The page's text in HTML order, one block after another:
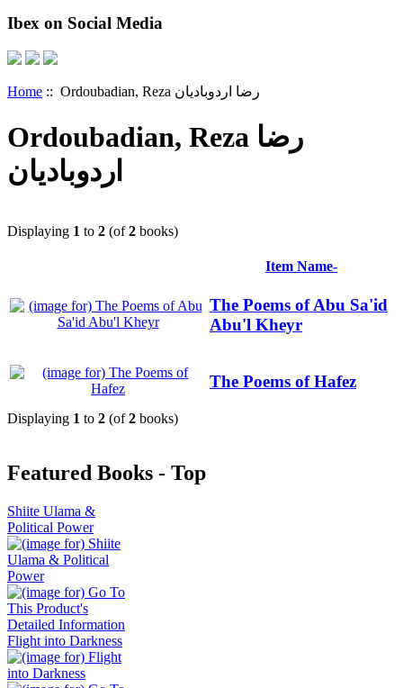
Ibex on Social Media
Home :: Ordoubadian, Reza رضا اردوبادیان
Ordoubadian, Reza رضا
اردوبادیان
Displaying 1 to 2 (of2 books)
Item Name-
The Poems of Abu Sa'id
Abu'l Kheyr
The Poems of Hafez
Displaying 1 to 2 (of2 books)
Featured Books - Top
Shiite Ulama &
Political Power
Flight into Darkness